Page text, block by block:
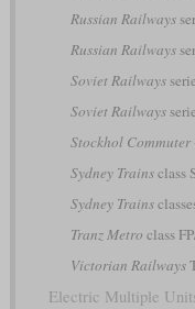
Russian Railways
Russian Railways
Soviet Railways
Soviet Railways
Stockhol Commuter
Sydney Trainsclass
Sydney Trains
Tranz Metro class
Victorian Railways
Electric Multiple